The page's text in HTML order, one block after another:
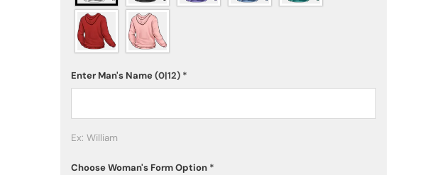
Enter Man's Name(0|12) *
Ex: William
Choose Woman's Form Option *